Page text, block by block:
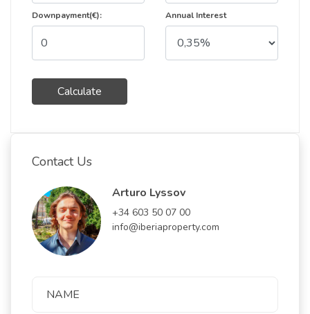
Downpayment(€):
Calculate
Annual Interest
Contact Us
Arturo Lyssov
+34 603 50 07 00
info@iberiaproperty.com